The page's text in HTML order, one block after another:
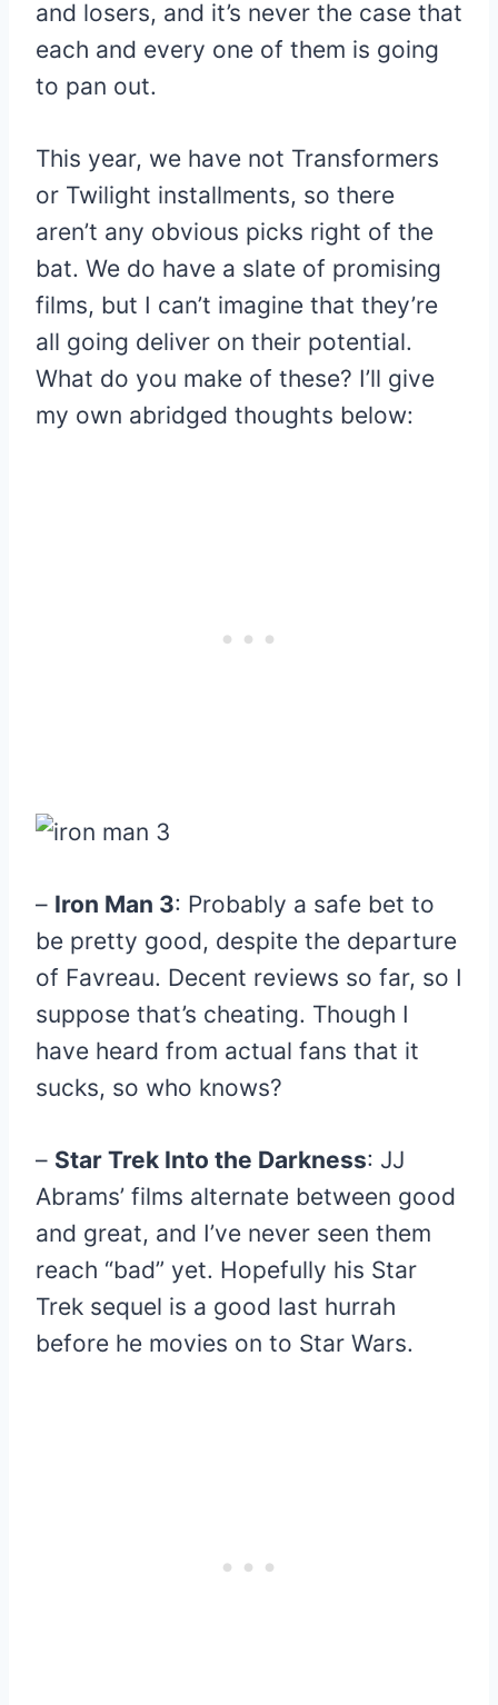
and losers, and it’s never the case that
each and every one of them is going
to pan out.
This year, we have not Transformers
or Twilight installments, so there
aren’t any obvious picks right of the
bat. We do have a slate of promising
films, but I can’t imagine that they’re
all going deliver on their potential.
What do you make of these? I’ll give
my own abridged thoughts below:
– Iron Man 3: Probably a safe bet to
be pretty good, despite the departure
of Favreau. Decent reviews so far, so I
suppose that’s cheating. Though I
have heard from actual fans that it
sucks, so who knows?
– Star Trek Into the Darkness: JJ
Abrams’ films alternate between good
and great, and I’ve never seen them
reach “bad” yet. Hopefully his Star
Trek sequel is a good last hurrah
before he movies on to Star Wars.